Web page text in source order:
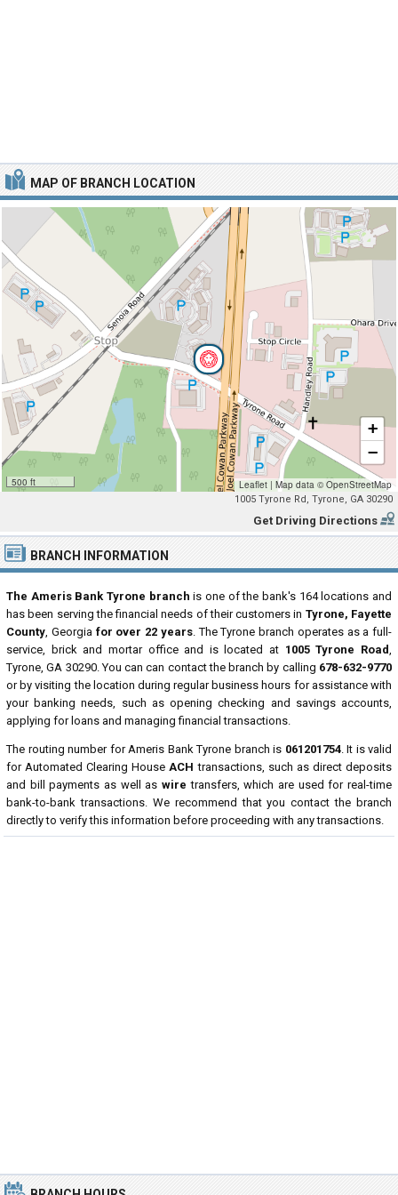
MAP OF BRANCH LOCATION
500 ft
+
−
Leaflet | Map data © OpenStreetMap
1005 Tyrone Rd, Tyrone, GA 30290
Get Driving Directions
BRANCH INFORMATION
The Ameris Bank Tyrone branch is one of the bank's 164 locations and
has been serving the financial needs of their customers in Tyrone, Fayette
County, Georgia for over 22 years. The Tyrone branch operates as a full-
service, brick and mortar office and is located at 1005 Tyrone Road,
Tyrone, GA 30290. You can can contact the branch by calling 678-632-9770
or by visiting the location during regular business hours for assistance with
your banking needs, such as opening checking and savings accounts,
applying for loans and managing financial transactions.
The routing number for Ameris Bank Tyrone branch is 061201754. It is valid
for Automated Clearing HouseACH transactions, such as direct deposits
and bill payments as well as wire transfers, which are used for real-time
bank-to-bank transactions. We recommend that you contact the branch
directly to verify this information before proceeding with any transactions.